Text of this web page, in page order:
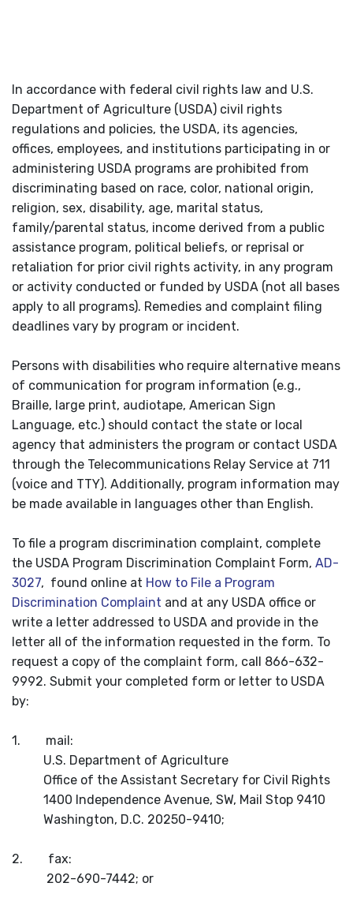
In accordance with federal civil rights law and U.S.
Department of Agriculture (USDA) civil rights
regulations and policies, the USDA, its agencies,
offices, employees, and institutions participating in or
administering USDA programs are prohibited from
discriminating based on race, color, national origin,
religion, sex, disability, age, marital status,
family/parental status, income derived from a public
assistance program, political beliefs, or reprisal or
retaliation for prior civil rights activity, in any program
or activity conducted or funded by USDA (not all bases
apply to all programs). Remedies and complaint filing
deadlines vary by program or incident.
Persons with disabilities who require alternative means
of communication for program information (e.g.,
Braille, large print, audiotape, American Sign
Language, etc.) should contact the state or local
agency that administers the program or contact USDA
through the Telecommunications Relay Service at 711
(voice and TTY). Additionally, program information may
be made available in languages other than English.
To file a program discrimination complaint, complete
the USDA Program Discrimination Complaint Form, AD-
3027, found online at How to File a Program
Discrimination Complaint and at any USDA office or
write a letter addressed to USDA and provide in the
letter all of the information requested in the form. To
request a copy of the complaint form, call 866-632-
9992. Submit your completed form or letter to USDA
by:
1. mail:
U.S. Department of Agriculture
Office of the Assistant Secretary for Civil Rights
1400 Independence Avenue, SW, Mail Stop 9410
Washington, D.C. 20250-9410;
2. fax:
202-690-7442; or